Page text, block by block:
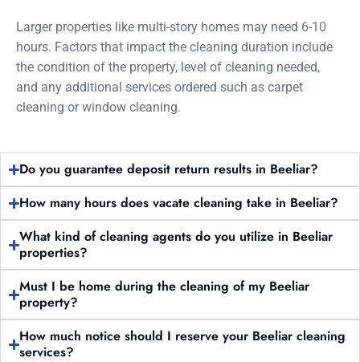
Larger properties like multi-story homes may need 6-10
hours. Factors that impact the cleaning duration include
the condition of the property, level of cleaning needed,
and any additional services ordered such as carpet
cleaning or window cleaning.
Do you guarantee deposit return results in Beeliar?
How many hours does vacate cleaning take in Beeliar?
What kind of cleaning agents do you utilize in Beeliar
properties?
Must I be home during the cleaning of my Beeliar
property?
How much notice should I reserve your Beeliar cleaning
services?